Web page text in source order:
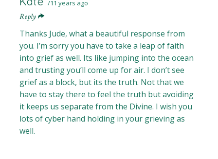
11 years ago
Reply
Thanks Jude, what a beautiful response from
you. I’m sorry you have to take a leap of faith
into grief as well. Its like jumping into the ocean
and trusting you’ll come up for air. I don’t see
grief as a block, but its the truth. Not that we
have to stay there to feel the truth but avoiding
it keeps us separate from the Divine. I wish you
lots of cyber hand holding in your grieving as
well.